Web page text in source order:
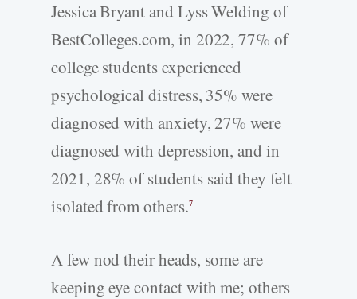
Jessica Bryant and Lyss Welding of
BestColleges.com, in 2022, 77% of
college students experienced
psychological distress, 35% were
diagnosed with anxiety, 27% were
diagnosed with depression, and in
2021, 28% of students said they felt
isolated from others.7
A few nod their heads, some are
keeping eye contact with me; others